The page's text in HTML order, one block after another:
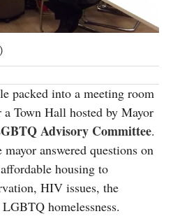
packed into a meeting room
Town Hall hosted by Mayor
Advisory Committee.
answered questions on
housing to
HIV issues, the
homelessness.